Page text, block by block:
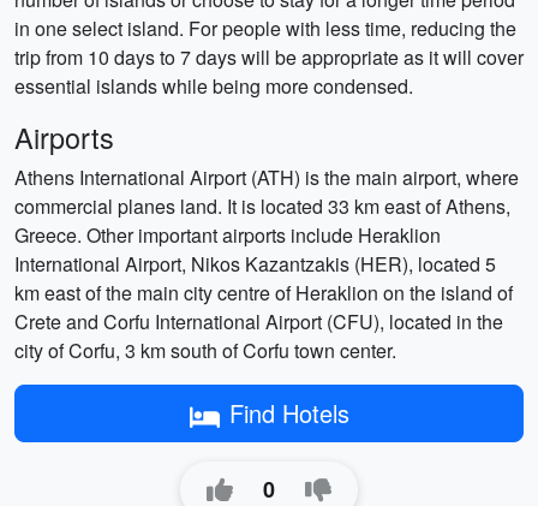
in one select island. For people with less time, reducing the
trip from 10 days to 7 days will be appropriate as it will cover
essential islands while being more condensed.
Airports
Athens International Airport (ATH) is the main airport, where
commercial planes land. It is located 33 km east of Athens,
Greece. Other important airports include Heraklion
International Airport, Nikos Kazantzakis (HER), located 5
km east of the main city centre of Heraklion on the island of
Crete and Corfu International Airport (CFU), located in the
city of Corfu, 3 km south of Corfu town center.
Find Hotels
0